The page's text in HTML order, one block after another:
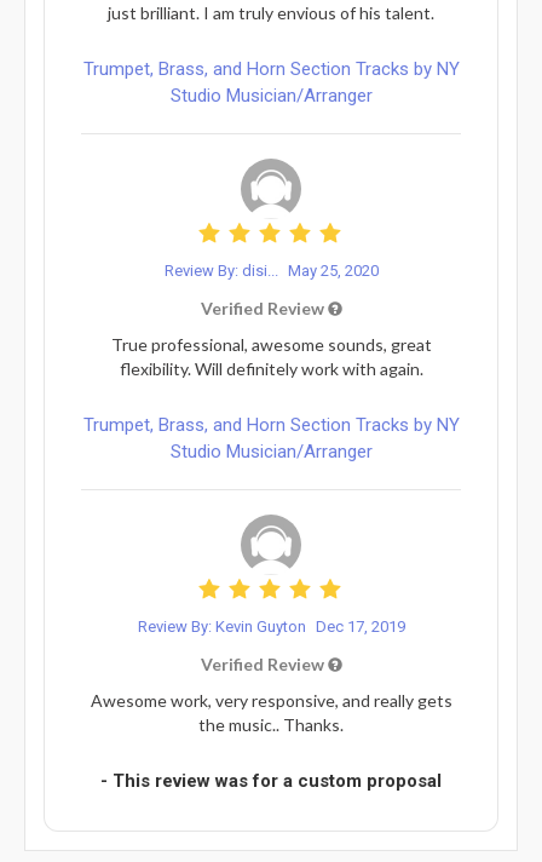
just brilliant. I am truly envious of his talent.
Trumpet, Brass, and Horn Section Tracks by NY
Studio Musician/Arranger
Review By: disi... May 25, 2020
Verified Review
True professional, awesome sounds, great
flexibility. Will definitely work with again.
Trumpet, Brass, and Horn Section Tracks by NY
Studio Musician/Arranger
Review By: Kevin Guyton Dec 17, 2019
Verified Review
Awesome work, very responsive, and really gets
the music.. Thanks.
- This review was for a custom proposal